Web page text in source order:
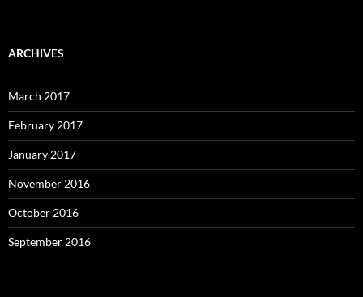
ARCHIVES
March 2017
February 2017
January 2017
November 2016
October 2016
September 2016